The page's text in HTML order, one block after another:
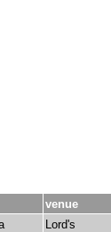
venue
Lord's